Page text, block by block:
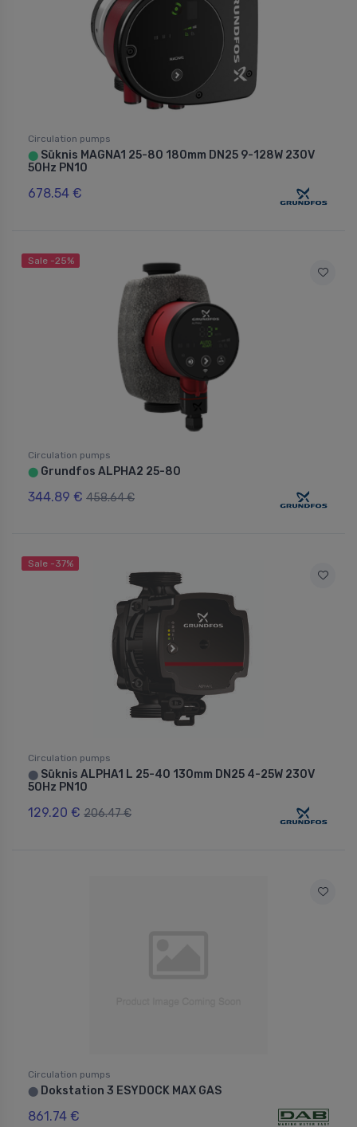
Circulation pumps
⬤ Sūknis MAGNA1 25-80 180mm DN25 9-128W 230V
50Hz PN10
678.54 €
Sale -25%
Circulation pumps
⬤ Grundfos ALPHA2 25-80
344.89 € 458.64 €
Sale -37%
Circulation pumps
⬤ Sūknis ALPHA1 L 25-40 130mm DN25 4-25W 230V
50Hz PN10
129.20 € 206.47 €
Circulation pumps
⬤ Dokstation 3 ESYDOCK MAX GAS
861.74 €